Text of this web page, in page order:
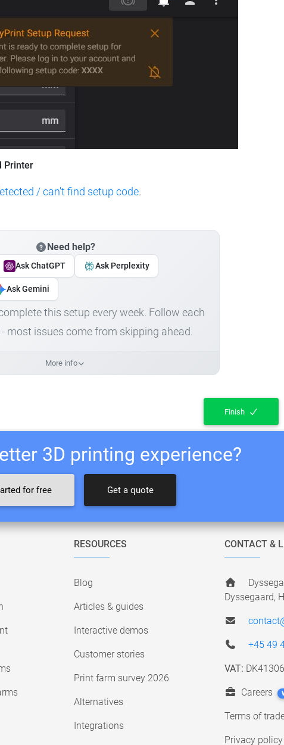
Printer
/ can't find setup code.
Need help?
Ask ChatGPT Ask Perplexity
Ask Gemini
this setup every week. Follow each
most issues come from skipping ahead.
More info
Finish
3D printing experience?
for free Get a quote
RESOURCES
Blog
Articles & guides
Interactive demos
Customer stories
Print farm survey 2026
Alternatives
Integrations
CONTACT &
Dyssegaard,
+45 49
VAT:
Careers
Terms of
Privacy policy